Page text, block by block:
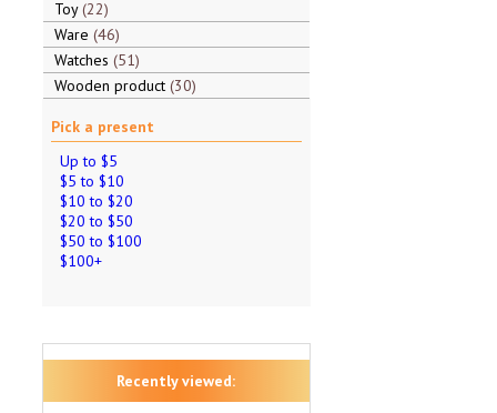
Toy 22
Ware 46
Watches 51
Wooden product 30
Pick a present
Up to $5
$5 to $10
$10 to $20
$20 to $50
$50 to $100
$100+
Recently viewed: